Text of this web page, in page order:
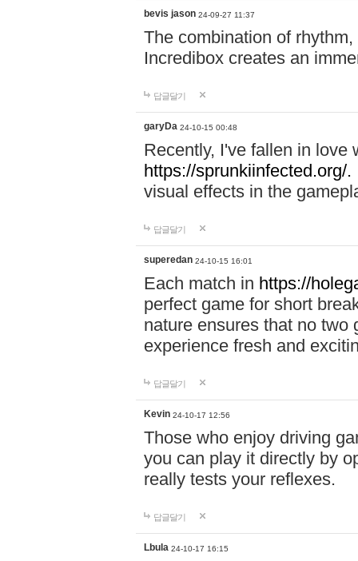
bevis jason 24-09-27 11:37
The combination of
Incredibox creates an
답글달기
garyDa 24-10-15 00:48
Recently, I've fallen in love
https://sprunkiinfected.org/.
visual effects in the
답글달기
superedan 24-10-15 16:01
Each match in https://
perfect game for short
nature ensures that no two
experience fresh and
답글달기
Kevin 24-10-17 12:56
Those who enjoy driving
you can play it directly by
really tests your reflexes.
답글달기
Lbula 24-10-17 16:15